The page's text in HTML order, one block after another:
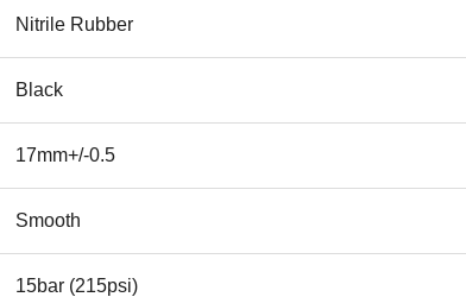
Nitrile Rubber
Black
17mm+/-0.5
Smooth
15bar (215psi)